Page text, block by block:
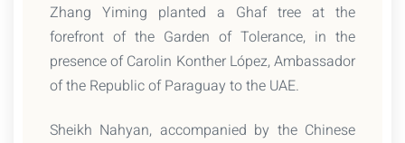
Zhang Yiming planted a Ghaf tree at the
forefront of the Garden of Tolerance, in the
presence of Carolin Konther López, Ambassador
of the Republic of Paraguay to the UAE.
Sheikh Nahyan, accompanied by the Chinese